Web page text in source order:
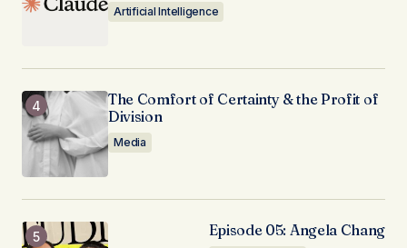
Artificial Intelligence
The Comfort of Certainty & the Profit of
Division
Media
Episode 05: Angela Chang